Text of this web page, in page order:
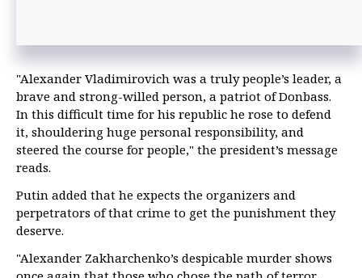
"Alexander Vladimirovich was a truly people’s leader, a
brave and strong-willed person, a patriot of Donbass.
In this difficult time for his republic he rose to defend
it, shouldering huge personal responsibility, and
steered the course for people," the president’s message
reads.
Putin added that he expects the organizers and
perpetrators of that crime to get the punishment they
deserve.
"Alexander Zakharchenko’s despicable murder shows